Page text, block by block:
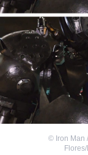
© Iron Man